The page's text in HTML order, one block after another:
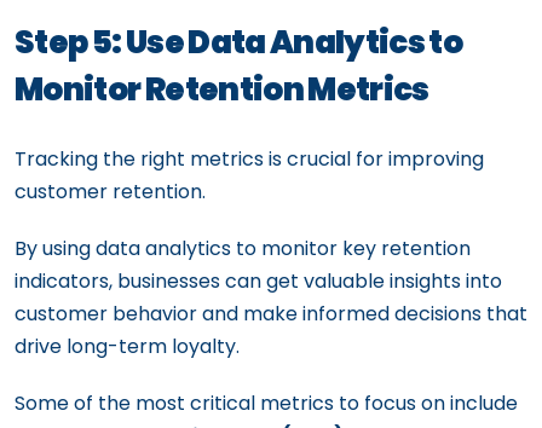
Step 5: Use Data Analytics to
Monitor Retention Metrics
Tracking the right metrics is crucial for improving
customer retention.
By using data analytics to monitor key retention
indicators, businesses can get valuable insights into
customer behavior and make informed decisions that
drive long-term loyalty.
Some of the most critical metrics to focus on include